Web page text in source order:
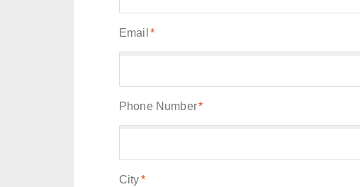
Email *
Phone Number*
City*